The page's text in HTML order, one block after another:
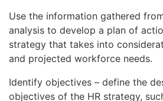
Use the information gathered
analysis to develop a plan of
strategy that takes into
and projected workforce needs.
Identify objectives – define the
objectives of the HR strategy,